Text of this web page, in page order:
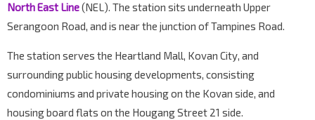
North East Line(NEL). The station sits underneath Upper
Serangoon Road, and is near the junction of Tampines Road.
The station serves the Heartland Mall, Kovan City, and
surrounding public housing developments, consisting
condominiums and private housing on the Kovan side, and
housing board flats on the Hougang Street 21 side.